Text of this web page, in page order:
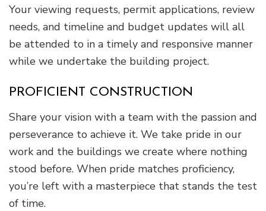
Your viewing requests, permit applications, review
needs, and timeline and budget updates will all
be attended to in a timely and responsive manner
while we undertake the building project.
PROFICIENT CONSTRUCTION
Share your vision with a team with the passion and
perseverance to achieve it. We take pride in our
work and the buildings we create where nothing
stood before. When pride matches proficiency,
you’re left with a masterpiece that stands the test
of time.